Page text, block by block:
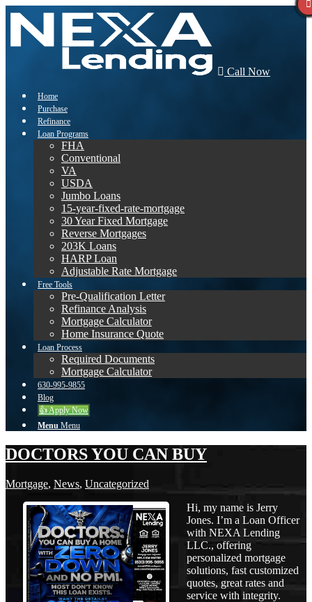
Call Now
Home
Purchase
Refinance
Loan Programs
FHA
Conventional
VA
USDA
Jumbo Loans
15-year-fixed-rate-mortgage
30 Year Fixed Mortgage
Reverse Mortgages
203K Loans
HARP Loan
Adjustable Rate Mortgage
Free Tools
Pre-Qualification Letter
Refinance Analysis
Mortgage Calculator
Home Insurance Quote
Loan Process
Required Documents
Mortgage Calculator
630-995-9855
Blog
👍 Apply Now
Menu Menu
DOCTORS YOU CAN BUY
Mortgage, News, Uncategorized
Hi, my name is Jerry
Jones. I’m a Loan Officer
with NEXA Lending
LLC., offering
personalized mortgage
solutions, fast customized
quotes, great rates and
service with integrity.